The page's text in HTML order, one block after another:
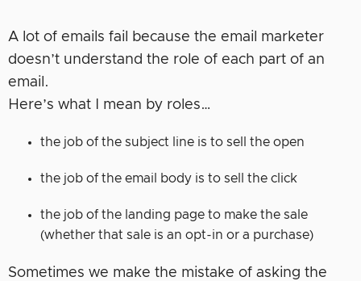
A lot of emails fail because the email marketer
doesn’t understand the role of each part of an
email.
Here’s what I mean by roles…
the job of the subject line is to sell the open
the job of the email body is to sell the click
the job of the landing page to make the sale
(whether that sale is an opt-in or a purchase)
Sometimes we make the mistake of asking the